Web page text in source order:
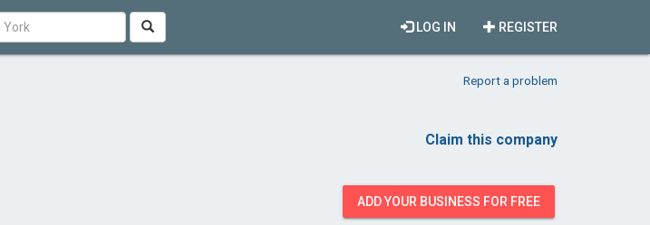
REGISTER
LOG IN
Report a problem
Claim this company
ADD YOUR BUSINESS FOR FREE